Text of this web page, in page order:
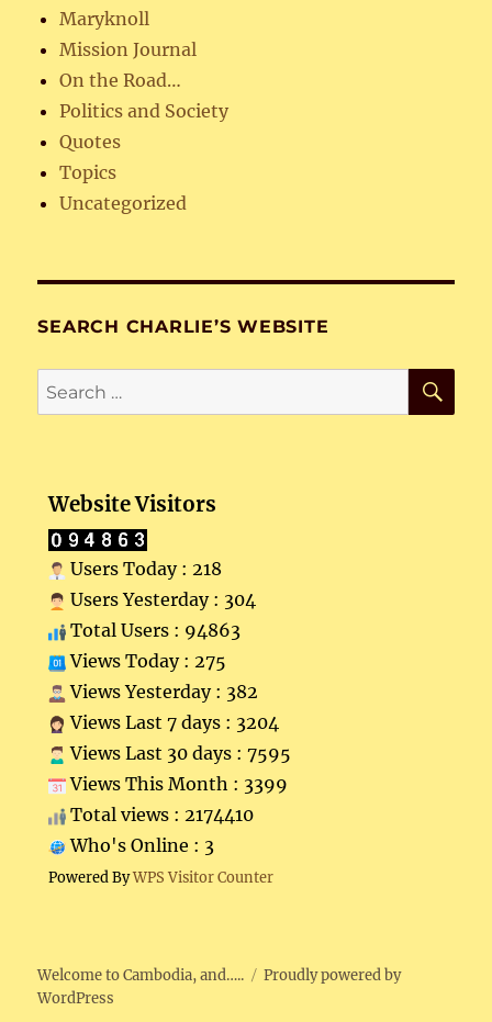
Maryknoll
Mission Journal
On the Road…
Politics and Society
Quotes
Topics
Uncategorized
SEARCH CHARLIE’S WEBSITE
Search
for:
Website Visitors
Users Today : 218
Users Yesterday : 304
Total Users : 94863
Views Today : 275
Views Yesterday : 382
Views Last 7 days : 3204
Views Last 30 days : 7595
Views This Month : 3399
Total views : 2174410
Who's Online : 3
Powered ByWPS Visitor Counter
Welcome to Cambodia, and…..
Proudly powered by
WordPress